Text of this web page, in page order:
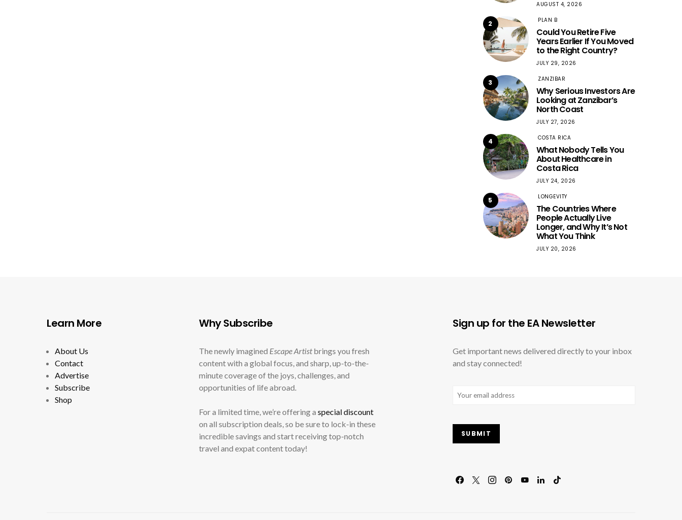
AUGUST 4, 2026
2 PLAN B
Could You Retire Five
Years Earlier If You Moved
to the Right Country?
JULY 29, 2026
3 ZANZIBAR
Why Serious Investors Are
Looking at Zanzibar’s
North Coast
JULY 27, 2026
4 COSTA RICA
What Nobody Tells You
About Healthcare in
Costa Rica
JULY 24, 2026
5 LONGEVITY
The Countries Where
People Actually Live
Longer, and Why It’s Not
What You Think
JULY 20, 2026
Learn More
About Us
Contact
Advertise
Subscribe
Shop
Why Subscribe
The newly imagined Escape Artistbrings you fresh
content with a global focus, and sharp, up-to-the-
minute coverage of the joys, challenges, and
opportunities of life abroad.
For a limited time, we’re offering a special discount
on all subscription deals, so be sure to lock-in these
incredible savings and start receiving top-notch
travel and expat content today!
Sign up for the EA Newsletter
Get important news delivered directly to your inbox
and stay connected!
Email (Required)
SUBMIT